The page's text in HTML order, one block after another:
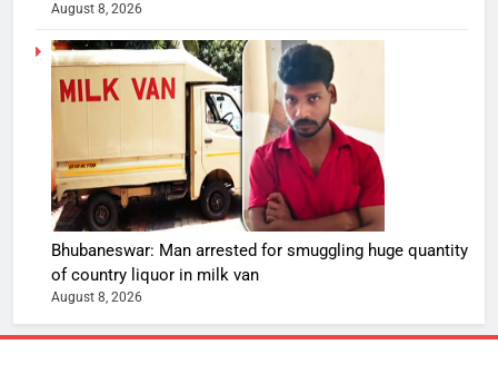
August 8, 2026
Bhubaneswar: Man arrested for smuggling huge quantity
of country liquor in milk van
August 8, 2026